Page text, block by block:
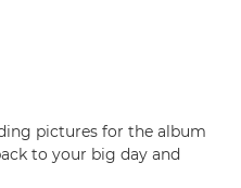
pictures for the album
to your big day and